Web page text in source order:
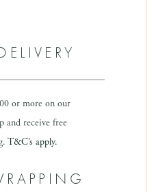
or more on our
and receive free
T&C’s apply.